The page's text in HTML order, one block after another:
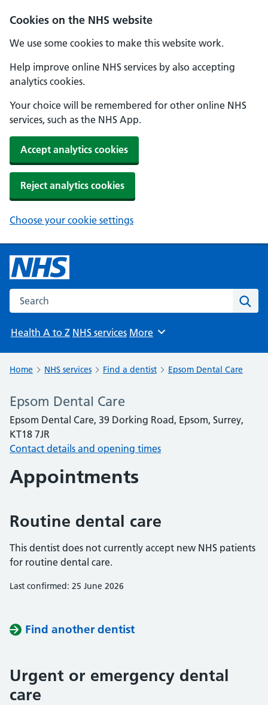
Cookies on the NHS website
We use some cookies to make this website work.
Help improve online NHS services by also accepting
analytics cookies.
Your choice will be remembered for other online NHS
services, such as the NHS App.
Accept analytics cookies
Reject analytics cookies
Choose your cookie settings
Search the NHS website
Health A to Z NHS services Browse
More
Home NHS services Find a dentist Epsom Dental Care
Epsom Dental Care
Epsom Dental Care, 39 Dorking Road, Epsom, Surrey,
KT18 7JR
Contact details and opening times
Appointments
Routine dental care
This dentist does not currently accept new NHS patients
for routine dental care.
Last confirmed: 25 June 2026
Find another dentist
Urgent or emergency dental
care